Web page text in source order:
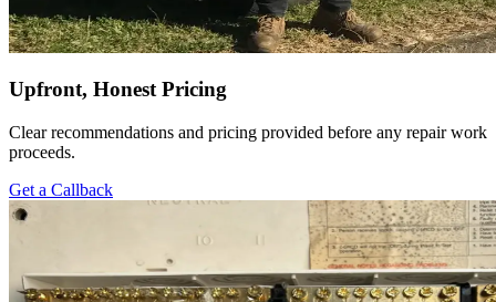
Upfront, Honest Pricing
Clear recommendations and pricing provided before any repair work
proceeds.
Get a Callback